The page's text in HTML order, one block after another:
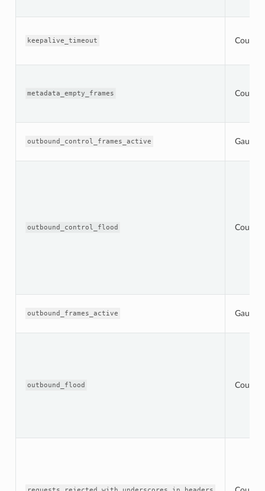
keepalive_timeout Counter
metadata_empty_frames Counter
outbound_control_frames_active Gauge
outbound_control_flood Counter
outbound_frames_active Gauge
outbound_flood Counter